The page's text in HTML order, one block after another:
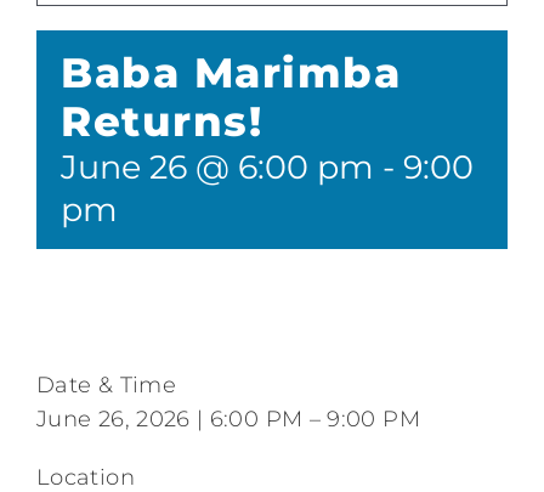
Tennis
Pickleball
Camps
Fitness
Additional Services
Baba Marimba
Returns!
June 26 @ 6:00 pm - 9:00
pm
Date & Time
June 26, 2026 | 6:00 PM – 9:00 PM
Location